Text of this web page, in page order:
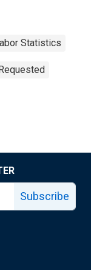
Statistics
Subscribe